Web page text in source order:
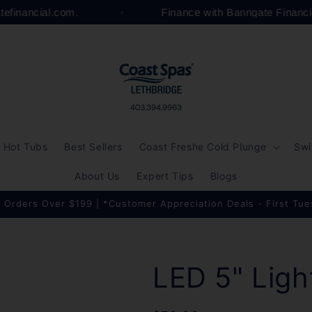
Finance with Banngate
Hot Tubs Best Sellers Coast Freshe Cold Plunge
About Us Expert Tips Blogs
Over $199 | *Customer Appreciation Deals - First
LED 5"